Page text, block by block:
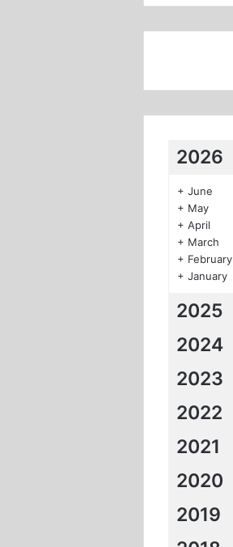
2026
+ June
+ May
+ April
+ March
+ February
+ January
2025
2024
2023
2022
2021
2020
2019